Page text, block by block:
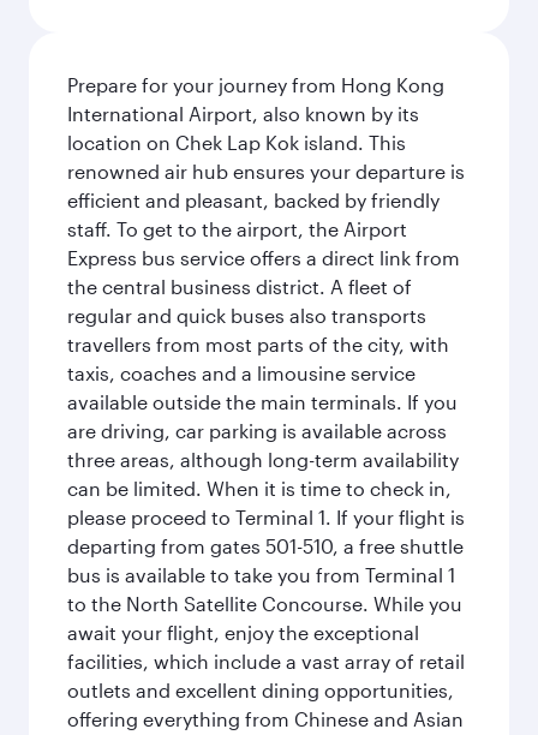
Prepare for your journey from Hong Kong
International Airport, also known by its
location on Chek Lap Kok island. This
renowned air hub ensures your departure is
efficient and pleasant, backed by friendly
staff. To get to the airport, the Airport
Express bus service offers a direct link from
the central business district. A fleet of
regular and quick buses also transports
travellers from most parts of the city, with
taxis, coaches and a limousine service
available outside the main terminals. If you
are driving, car parking is available across
three areas, although long-term availability
can be limited. When it is time to check in,
please proceed to Terminal 1. If your flight is
departing from gates 501-510, a free shuttle
bus is available to take you from Terminal 1
to the North Satellite Concourse. While you
await your flight, enjoy the exceptional
facilities, which include a vast array of retail
outlets and excellent dining opportunities,
offering everything from Chinese and Asian